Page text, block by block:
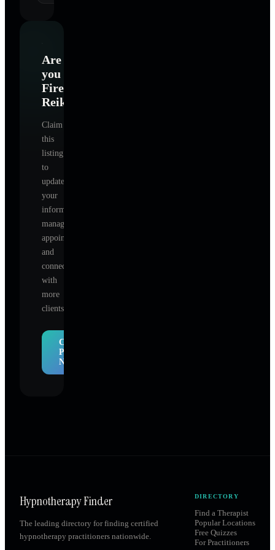
Are
you
FireHorse
Reiki
Claim
this
listing
to
update
your
information,
manage
appointments,
and
connect
with
more
clients.
Claim
Profile
Now
Hypnotherapy Finder
The leading directory for finding certified
hypnotherapy practitioners nationwide.
DIRECTORY
Find a Therapist
Popular Locations
Free Quizzes
For Practitioners